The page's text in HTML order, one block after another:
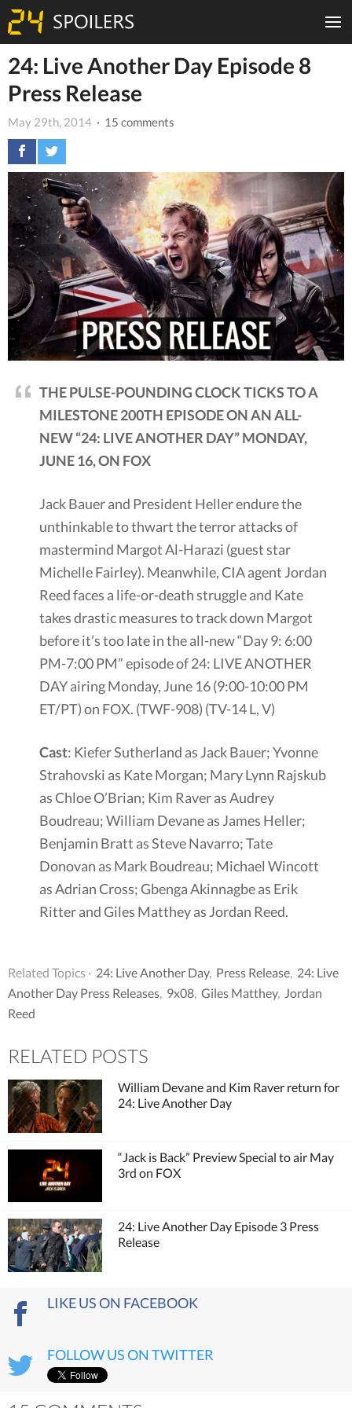
24: Live Another Day Episode 8
Press Release
May 29th, 2014 · 15 comments
THE PULSE-POUNDING CLOCK TICKS TO A
MILESTONE 200TH EPISODE ON AN ALL-
NEW “24: LIVE ANOTHER DAY” MONDAY,
JUNE 16, ON FOX
Jack Bauer and President Heller endure the
unthinkable to thwart the terror attacks of
mastermind Margot Al-Harazi (guest star
Michelle Fairley). Meanwhile, CIA agent Jordan
Reed faces a life-or-death struggle and Kate
takes drastic measures to track down Margot
before it’s too late in the all-new “Day 9: 6:00
PM-7:00 PM” episode of 24: LIVE ANOTHER
DAY airing Monday, June 16 (9:00-10:00 PM
ET/PT) on FOX. (TWF-908) (TV-14 L, V)
Cast: Kiefer Sutherland as Jack Bauer; Yvonne
Strahovski as Kate Morgan; Mary Lynn Rajskub
as Chloe O’Brian; Kim Raver as Audrey
Boudreau; William Devane as James Heller;
Benjamin Bratt as Steve Navarro; Tate
Donovan as Mark Boudreau; Michael Wincott
as Adrian Cross; Gbenga Akinnagbe as Erik
Ritter and Giles Matthey as Jordan Reed.
Related Topics · 24: Live Another Day, Press Release, 24: Live
Another Day Press Releases, 9x08, Giles Matthey, Jordan
Reed
RELATED POSTS
William Devane and Kim Raver return for
24: Live Another Day
“Jack is Back” Preview Special to air May
3rd on FOX
24: Live Another Day Episode 3 Press
Release
LIKE US ON FACEBOOK
FOLLOW US ON TWITTER